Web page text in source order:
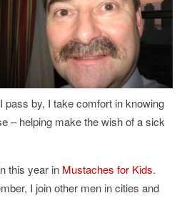
pass by, I take comfort in knowing
– helping make the wish of a sick
this year in Mustaches for Kids.
I join other men in cities and